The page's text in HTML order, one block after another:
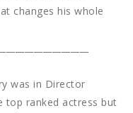
changes his whole
was in Director
top ranked actress but